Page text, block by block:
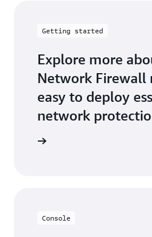
Getting started
Explore more
Network Firewall
easy to deploy
network
Console